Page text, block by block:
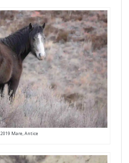
2019 Mare, Antice